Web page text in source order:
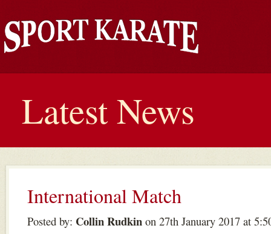
Latest News
International Match
Posted by: Collin Rudkin on 27th January 2017 at